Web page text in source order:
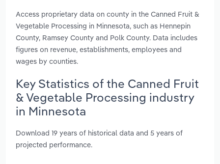
Access proprietary data on county in the Canned Fruit &
Vegetable Processing in Minnesota, such as Hennepin
County, Ramsey County and Polk County. Data includes
figures on revenue, establishments, employees and
wages by counties.
Key Statistics of the Canned Fruit
& Vegetable Processing industry
in Minnesota
Download 19 years of historical data and 5 years of
projected performance.